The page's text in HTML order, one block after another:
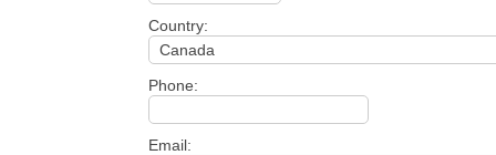
Country:
Phone:
Email: